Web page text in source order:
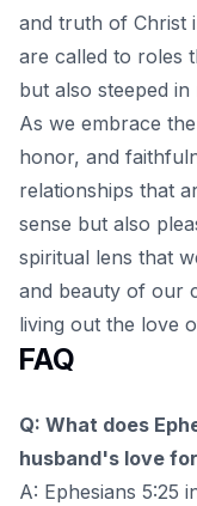
and truth of Christ
are called to roles
but also steeped
As we embrace
honor, and
relationships that
sense but also
spiritual lens that
and beauty of our
living out the love
FAQ
Q: What does
husband's love
A: Ephesians 5:25